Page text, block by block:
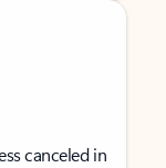
canceled in